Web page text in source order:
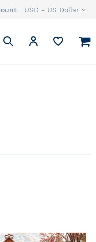
Currency
USD - US Dollar
Search
Search
My Account